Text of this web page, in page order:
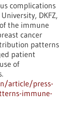
complications
DKFZ,
the immune
cancer
patterns
patient
of
article/press-
immune-